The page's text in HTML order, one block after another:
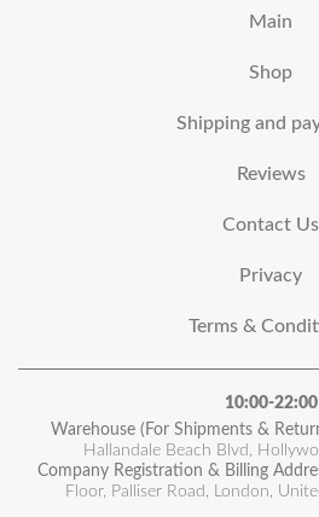
Main
Shop
Shipping and
Reviews
Contact Us
Privacy
Terms &
10:00-22:00
Warehouse (For Shipments &
Hallandale Beach Blvd,
Company Registration & Billing
Floor, Palliser Road, London,